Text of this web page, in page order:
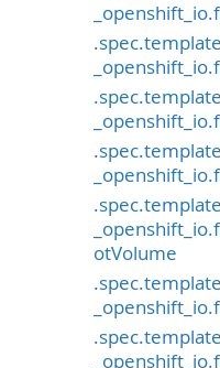
otVolume